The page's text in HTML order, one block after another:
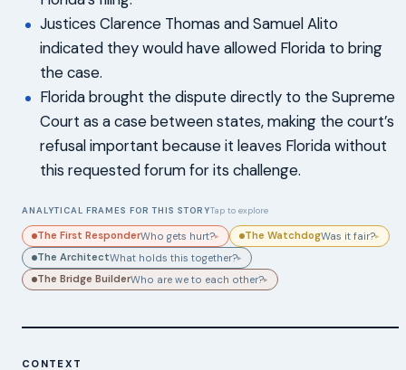
Justices Clarence Thomas and Samuel Alito
indicated they would have allowed Florida to bring
the case.
Florida brought the dispute directly to the Supreme
Court as a case between states, making the court’s
refusal important because it leaves Florida without
this requested forum for its challenge.
ANALYTICAL FRAMES FOR THIS STORYTap to explore
The First ResponderWho gets hurt?▸ The WatchdogWas it fair?▸
The ArchitectWhat holds this together?▸
The Bridge BuilderWho are we to each other?▸
CONTEXT